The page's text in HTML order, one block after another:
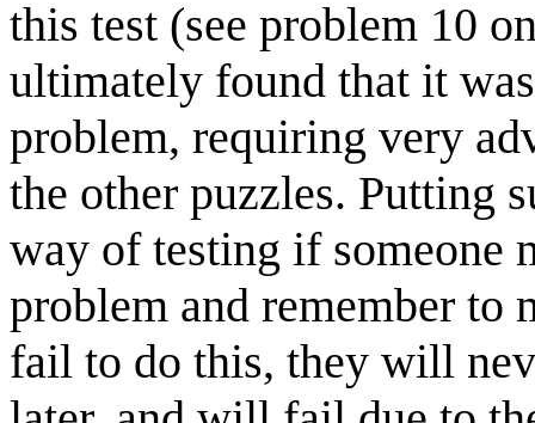
this test (see problem 10
ultimately found that it
problem, requiring very
the other puzzles. Putting
way of testing if someone
problem and remember to
fail to do this, they will